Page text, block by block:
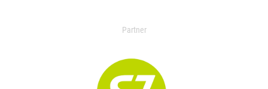
Partner